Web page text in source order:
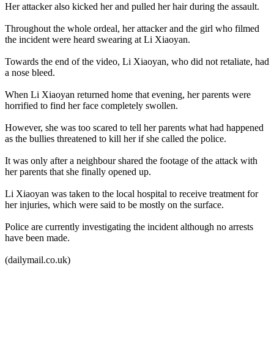
Her attacker also kicked her and pulled her hair during the assault.
Throughout the whole ordeal, her attacker and the girl who filmed
the incident were heard swearing at Li Xiaoyan.
Towards the end of the video, Li Xiaoyan, who did not retaliate, had
a nose bleed.
When Li Xiaoyan returned home that evening, her parents were
horrified to find her face completely swollen.
However, she was too scared to tell her parents what had happened
as the bullies threatened to kill her if she called the police.
It was only after a neighbour shared the footage of the attack with
her parents that she finally opened up.
Li Xiaoyan was taken to the local hospital to receive treatment for
her injuries, which were said to be mostly on the surface.
Police are currently investigating the incident although no arrests
have been made.
(dailymail.co.uk)